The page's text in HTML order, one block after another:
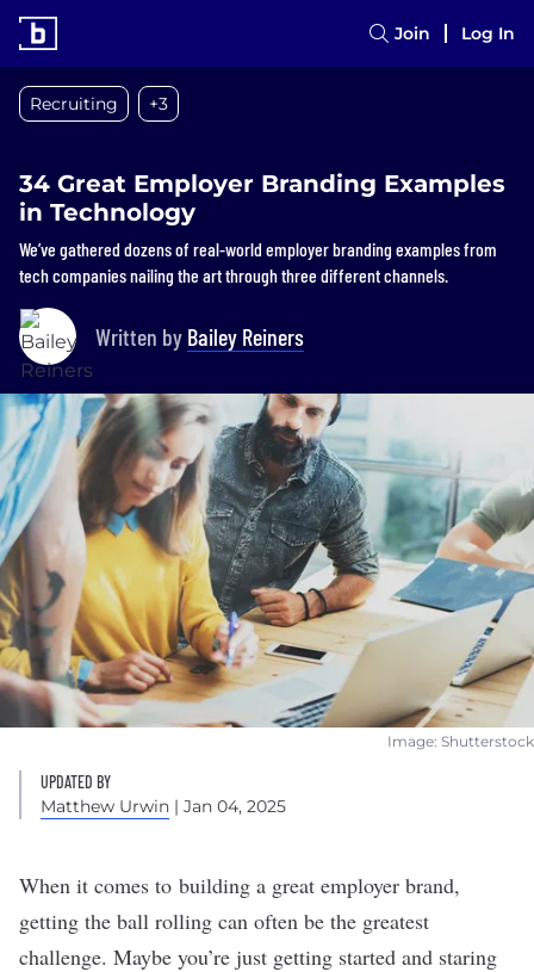
Join Log In
Recruiting +3
34 Great Employer Branding Examples
in Technology
We’ve gathered dozens of real-world employer branding examples from
tech companies nailing the art through three different channels.
Written by Bailey Reiners
Image: Shutterstock
UPDATED BY
Matthew Urwin | Jan 04, 2025
When it comes to building a great employer brand,
getting the ball rolling can often be the greatest
challenge. Maybe you’re just getting started and staring